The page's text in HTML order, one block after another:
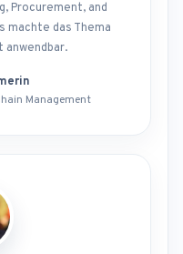
Procurement, and
machte das Thema
Management